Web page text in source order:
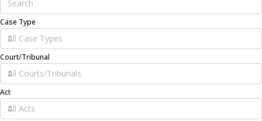
Case Type
Court/Tribunal
Act